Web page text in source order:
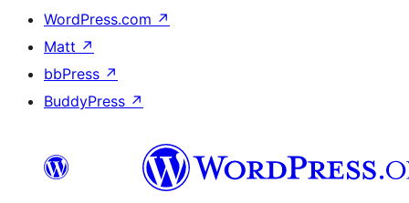
WordPress.com ↗
Matt ↗
bbPress ↗
BuddyPress ↗